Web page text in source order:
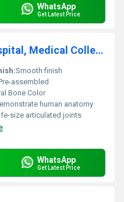
WhatsApp
Get Latest Price
Human Skeleton For Hospital, Medical College, Schools & Laboratory
Smooth finish
assembled
Bone Color
human anatomy
size articulated joints
WhatsApp
Get Latest Price